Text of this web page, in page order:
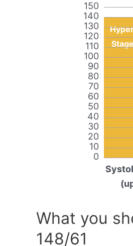
0
10
20
30
40
50
60
70
80
90
100
110
120
130
140
150
What you
148/61